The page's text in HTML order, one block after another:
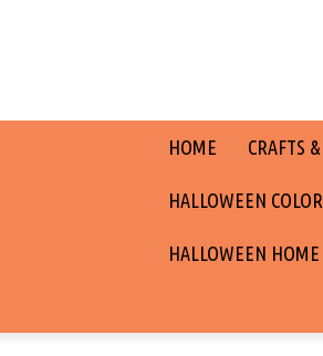
HOME CRAFTS
HALLOWEEN
HALLOWEEN